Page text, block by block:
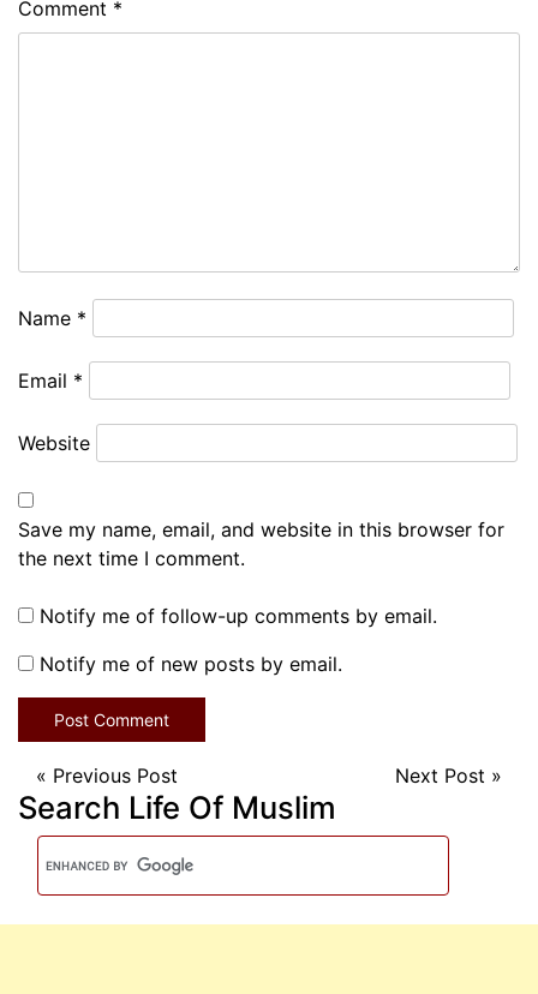
Comment *
Name *
Email *
Website
Save my name, email, and website in this browser for
the next time I comment.
Notify me of follow-up comments by email.
Notify me of new posts by email.
« Previous Post Next Post »
Search Life Of Muslim